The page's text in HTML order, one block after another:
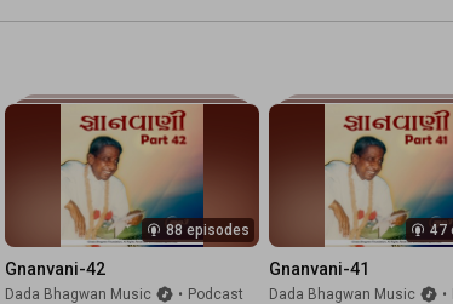
88 episodes
Gnanvani-42
Dada Bhagwan Music • Podcast
47
Gnanvani-41
Dada Bhagwan Music •